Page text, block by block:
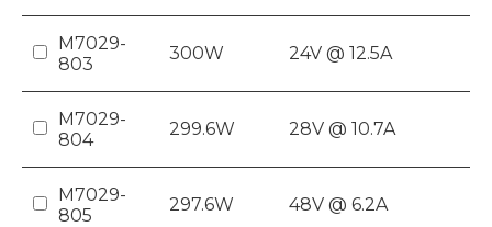
M7029-
803
300W 24V @ 12.5A
M7029-
804
299.6W 28V @ 10.7A
M7029-
805
297.6W 48V @ 6.2A